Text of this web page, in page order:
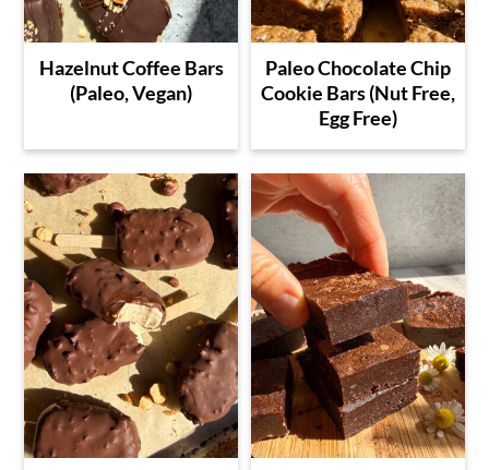
Hazelnut Coffee Bars
(Paleo, Vegan)
Paleo Chocolate Chip
Cookie Bars (Nut Free,
Egg Free)